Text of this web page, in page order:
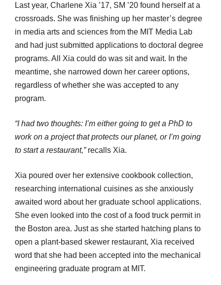
Last year, Charlene Xia ’17, SM ’20 found herself at a
crossroads. She was finishing up her master’s degree
in media arts and sciences from the MIT Media Lab
and had just submitted applications to doctoral degree
programs. All Xia could do was sit and wait. In the
meantime, she narrowed down her career options,
regardless of whether she was accepted to any
program.
“I had two thoughts: I’m either going to get a PhD to
work on a project that protects our planet, or I’m going
to start a restaurant,”recalls Xia.
Xia poured over her extensive cookbook collection,
researching international cuisines as she anxiously
awaited word about her graduate school applications.
She even looked into the cost of a food truck permit in
the Boston area. Just as she started hatching plans to
open a plant-based skewer restaurant, Xia received
word that she had been accepted into the mechanical
engineering graduate program at MIT.